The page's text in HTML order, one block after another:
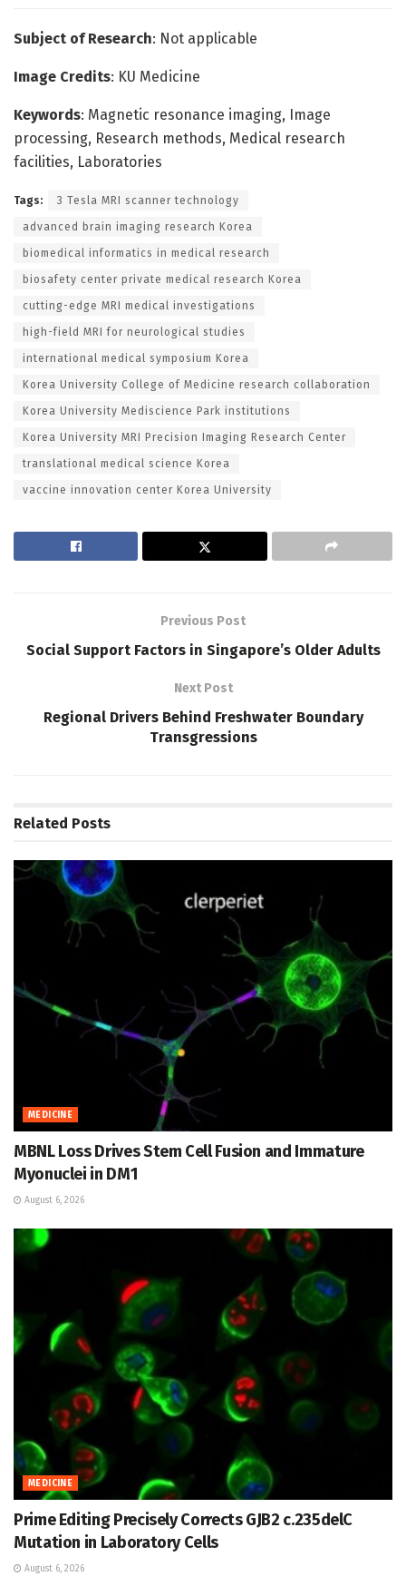
Subject of Research: Not applicable
Image Credits: KU Medicine
Keywords: Magnetic resonance imaging, Image
processing, Research methods, Medical research
facilities, Laboratories
Tags: 3 Tesla MRI scanner technology
advanced brain imaging research Korea
biomedical informatics in medical research
biosafety center private medical research Korea
cutting-edge MRI medical investigations
high-field MRI for neurological studies
international medical symposium Korea
Korea University College of Medicine research collaboration
Korea University Mediscience Park institutions
Korea University MRI Precision Imaging Research Center
translational medical science Korea
vaccine innovation center Korea University
Previous Post
Social Support Factors in Singapore’s Older Adults
Next Post
Regional Drivers Behind Freshwater Boundary
Transgressions
Related Posts
MEDICINE
MBNL Loss Drives Stem Cell Fusion and Immature
Myonuclei in DM1
August 6, 2026
MEDICINE
Prime Editing Precisely Corrects GJB2 c.235delC
Mutation in Laboratory Cells
August 6, 2026